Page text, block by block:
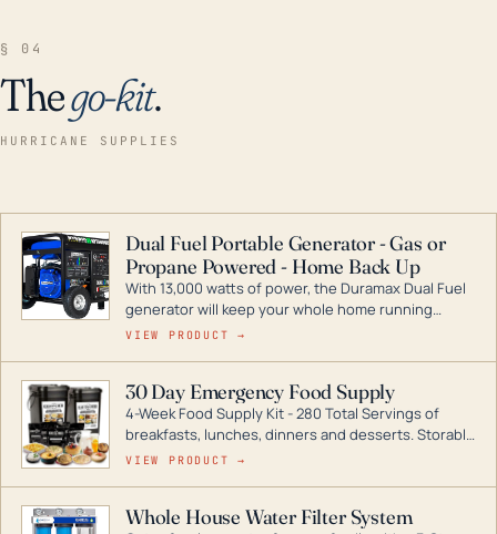
§ 04
Thego-kit.
HURRICANE SUPPLIES
Dual Fuel Portable Generator - Gas or
Propane Powered - Home Back Up
With 13,000 watts of power, the Duramax Dual Fuel
generator will keep your whole home running
during a storm or power outage. DuroMax is the
digital inverters to generators that can power your
entire home.
VIEW PRODUCT →
30 Day Emergency Food Supply
4-Week Food Supply Kit - 280 Total Servings of
breakfasts, lunches, dinners and desserts. Storable
for decades if kept in dry conditions.
VIEW PRODUCT →
Whole House Water Filter System